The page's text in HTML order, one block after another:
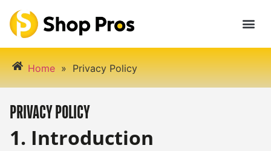
Home » Privacy Policy
PRIVACY POLICY
1. Introduction